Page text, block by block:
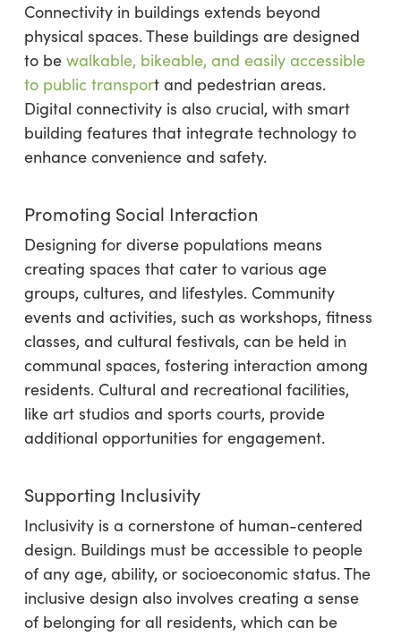
Connectivity in buildings extends beyond
physical spaces. These buildings are designed
to be walkable, bikeable, and easily accessible
to public transport and pedestrian areas.
Digital connectivity is also crucial, with smart
building features that integrate technology to
enhance convenience and safety.
Promoting Social Interaction
Designing for diverse populations means
creating spaces that cater to various age
groups, cultures, and lifestyles. Community
events and activities, such as workshops, fitness
classes, and cultural festivals, can be held in
communal spaces, fostering interaction among
residents. Cultural and recreational facilities,
like art studios and sports courts, provide
additional opportunities for engagement.
Supporting Inclusivity
Inclusivity is a cornerstone of human-centered
design. Buildings must be accessible to people
of any age, ability, or socioeconomic status. The
inclusive design also involves creating a sense
of belonging for all residents, which can be